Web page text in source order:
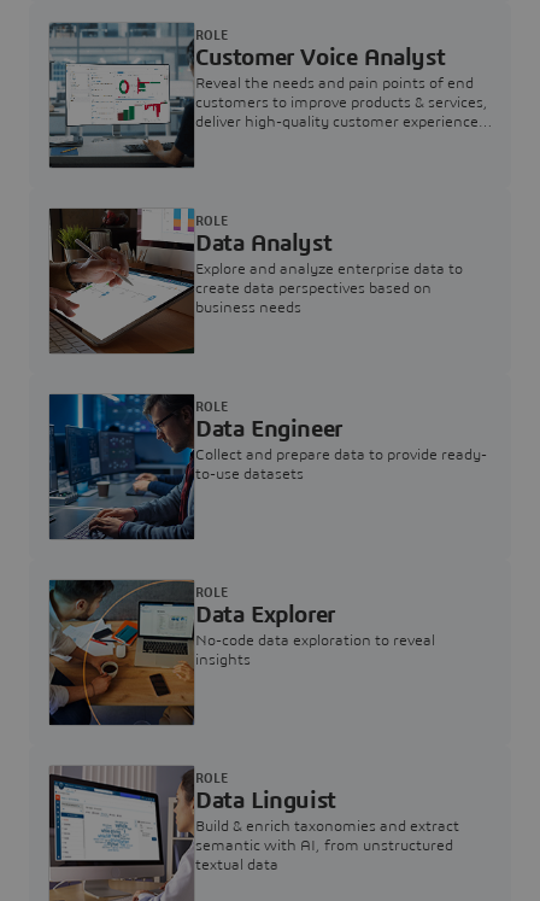
Customer Voice Analyst
Reveal the needs and pain points of end
customers to improve products & services,
deliver high-quality customer experience,
ROLE
Data Analyst
Explore and analyze enterprise data to
create data perspectives based on
business needs
ROLE
Data Engineer
Collect and prepare data to provide ready-
to-use datasets
ROLE
Data Explorer
No-code data exploration to reveal
insights
ROLE
Data Linguist
Build & enrich taxonomies and extract
semantic with AI, from unstructured
textual data
ROLE